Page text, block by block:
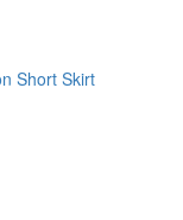
Short Skirt